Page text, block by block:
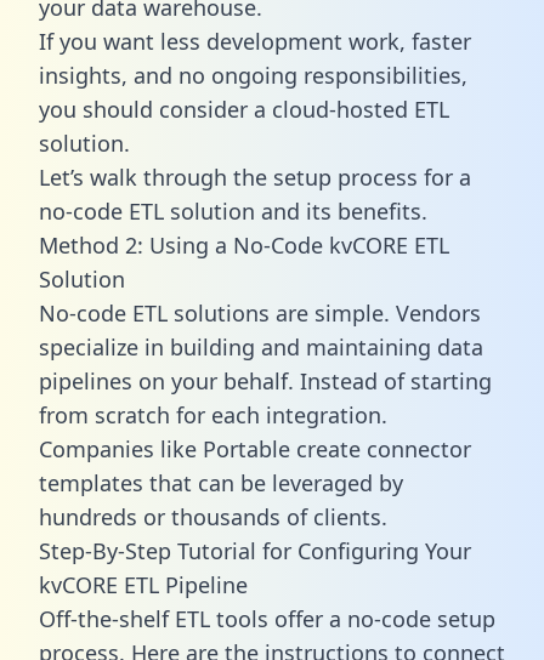
your data warehouse.
If you want less development work, faster
insights, and no ongoing responsibilities,
you should consider a cloud-hosted ETL
solution.
Let’s walk through the setup process for a
no-code ETL solution and its benefits.
Method 2: Using a No-Code kvCORE ETL
Solution
No-code ETL solutions are simple. Vendors
specialize in building and maintaining data
pipelines on your behalf. Instead of starting
from scratch for each integration.
Companies like Portable create connector
templates that can be leveraged by
hundreds or thousands of clients.
Step-By-Step Tutorial for Configuring Your
kvCORE ETL Pipeline
Off-the-shelf ETL tools offer a no-code setup
process. Here are the instructions to connect